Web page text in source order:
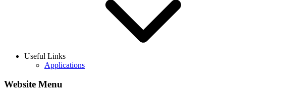
Useful Links
Applications
Website Menu